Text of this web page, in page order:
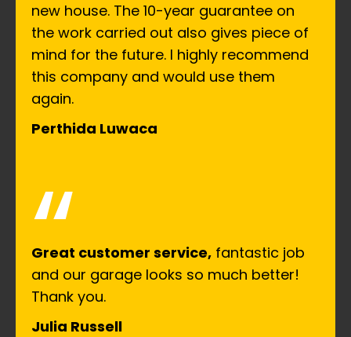
new house. The 10-year guarantee on
the work carried out also gives piece of
mind for the future. I highly recommend
this company and would use them
again.
Perthida Luwaca
“
Great customer service, fantastic job
and our garage looks so much better!
Thank you.
Julia Russell